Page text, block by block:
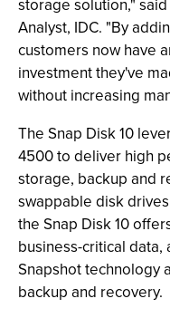
storage solution,"
Analyst, IDC. "By
customers now have
investment they've
without increasing
The Snap Disk 10
4500 to deliver high
storage, backup and
swappable disk
the Snap Disk 10
business-critical data,
Snapshot technology
backup and recovery.